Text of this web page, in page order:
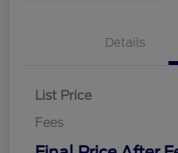
Details
List Price
Fees